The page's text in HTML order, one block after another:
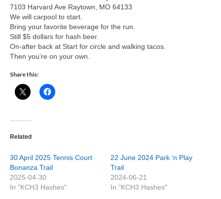
Contact Us
7103 Harvard Ave Raytown, MO 64133
We will carpool to start.
Bring your favorite beverage for the run.
Still $5 dollars for hash beer.
On-after back at Start for circle and walking tacos.
Then you’re on your own.
Share this:
Related
30 April 2025 Tennis Court
Bonanza Trail
2025-04-30
In "KCH3 Hashes"
22 June 2024 Park ‘n Play
Trail
2024-06-21
In "KCH3 Hashes"